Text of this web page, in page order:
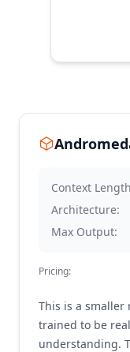
Context
Architecture:
Max Output:
Pricing:
This is a smaller
trained to be
understanding.